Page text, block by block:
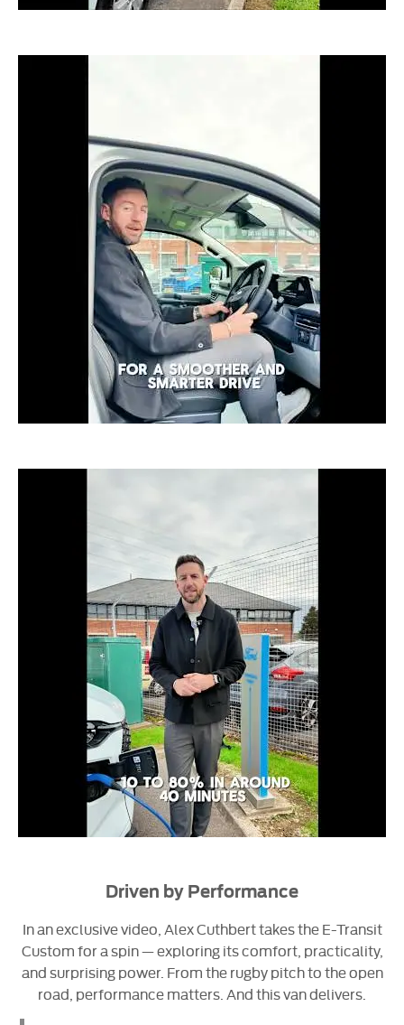
Driven by Performance
In an exclusive video, Alex Cuthbert takes the E-Transit
Custom for a spin — exploring its comfort, practicality,
and surprising power. From the rugby pitch to the open
road, performance matters. And this van delivers.